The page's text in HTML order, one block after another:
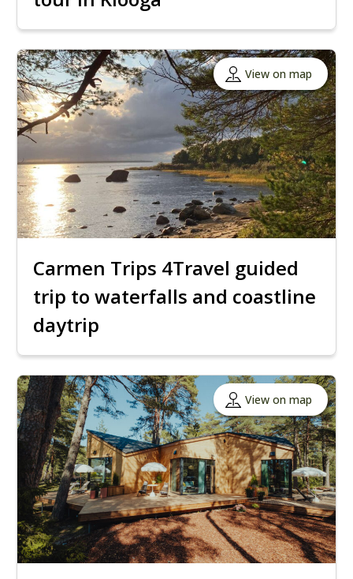
View on map
Carmen Trips 4Travel guided
trip to waterfalls and coastline
daytrip
View on map